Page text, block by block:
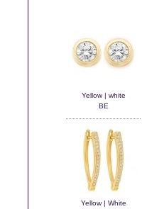
Yellow | white
BE
Yellow | White